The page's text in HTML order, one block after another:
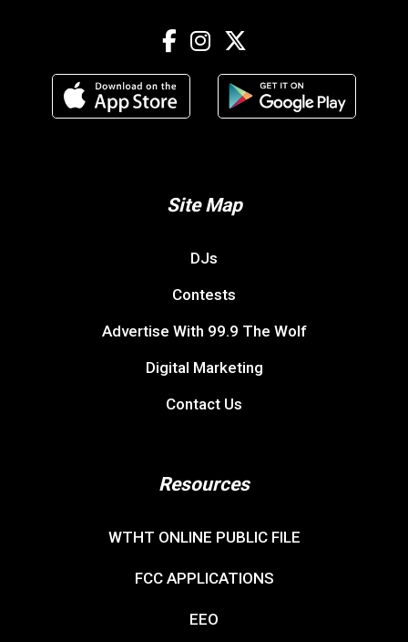
Site Map
DJs
Contests
Advertise With 99.9 The Wolf
Digital Marketing
Contact Us
Resources
WTHT ONLINE PUBLIC FILE
FCC APPLICATIONS
EEO